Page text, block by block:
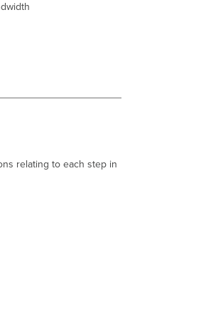
Common
stack
dashboard
relating to each step in